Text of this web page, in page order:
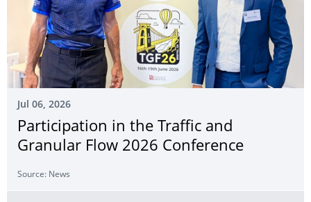
Jul 06, 2026
Participation in the Traffic and
Granular Flow 2026 Conference
Source: News